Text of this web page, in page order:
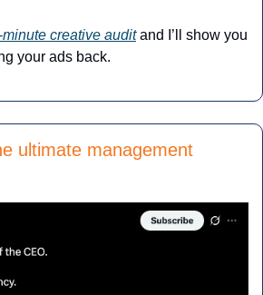
creative audit and I’ll show you
your ads back.
ultimate management